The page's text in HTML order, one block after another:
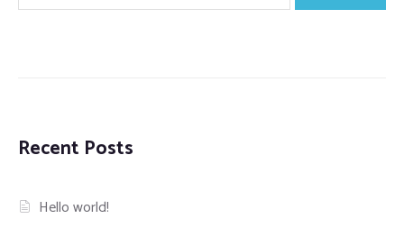
Recent Posts
Hello world!